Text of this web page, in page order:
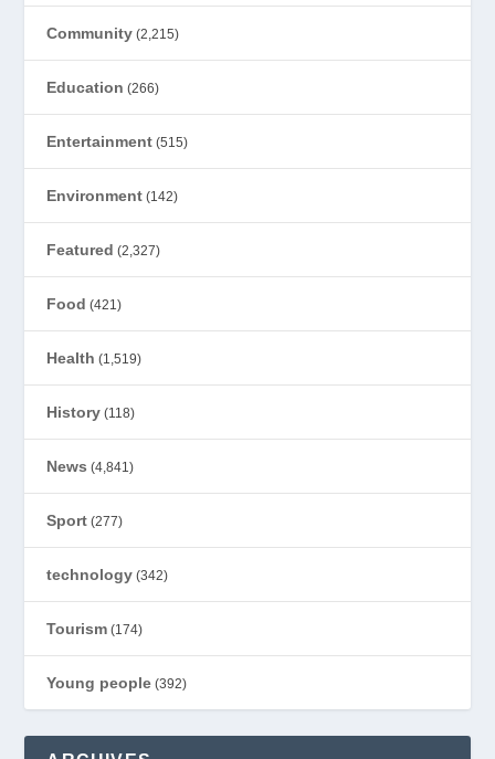
Community (2,215)
Education (266)
Entertainment (515)
Environment (142)
Featured (2,327)
Food (421)
Health (1,519)
History (118)
News (4,841)
Sport (277)
technology (342)
Tourism (174)
Young people (392)